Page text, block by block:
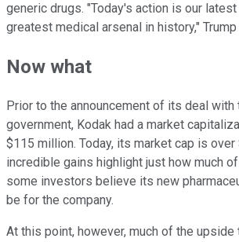
generic drugs. "Today's action is our
greatest medical arsenal in history," Trump
Now what
Prior to the announcement of its deal with
government, Kodak had a market
$115 million. Today, its market cap is
incredible gains highlight just how much
some investors believe its new
be for the company.
At this point, however, much of the